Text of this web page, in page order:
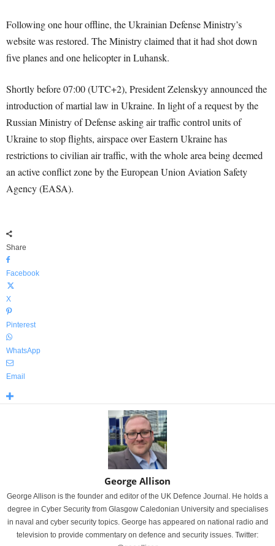
Following one hour offline, the Ukrainian Defense Ministry’s
website was restored. The Ministry claimed that it had shot down
five planes and one helicopter in Luhansk.
Shortly before 07:00 (UTC+2), President Zelenskyy announced the
introduction of martial law in Ukraine. In light of a request by the
Russian Ministry of Defense asking air traffic control units of
Ukraine to stop flights, airspace over Eastern Ukraine has
restrictions to civilian air traffic, with the whole area being deemed
an active conflict zone by the European Union Aviation Safety
Agency (EASA).
Share
Facebook
X
Pinterest
WhatsApp
Email
George Allison
George Allison is the founder and editor of the UK Defence Journal. He holds a
degree in Cyber Security from Glasgow Caledonian University and specialises
in naval and cyber security topics. George has appeared on national radio and
television to provide commentary on defence and security issues. Twitter: